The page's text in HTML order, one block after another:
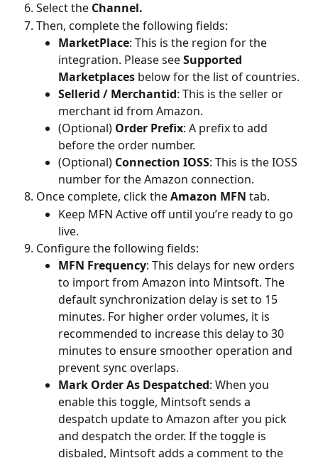
Select the Channel.
Then, complete the following fields:
MarketPlace: This is the region for the
integration. Please see Supported
Marketplaces below for the list of countries.
Sellerid / Merchantid: This is the seller or
merchant id from Amazon.
(Optional) Order Prefix: A prefix to add
before the order number.
(Optional) Connection IOSS: This is the IOSS
number for the Amazon connection.
Once complete, click the Amazon MFN tab.
Keep MFN Active off until you’re ready to go
live.
Configure the following fields:
MFN Frequency: This delays for new orders
to import from Amazon into Mintsoft. The
default synchronization delay is set to 15
minutes. For higher order volumes, it is
recommended to increase this delay to 30
minutes to ensure smoother operation and
prevent sync overlaps.
Mark Order As Despatched: When you
enable this toggle, Mintsoft sends a
despatch update to Amazon after you pick
and despatch the order. If the toggle is
disbaled, Mintsoft adds a comment to the